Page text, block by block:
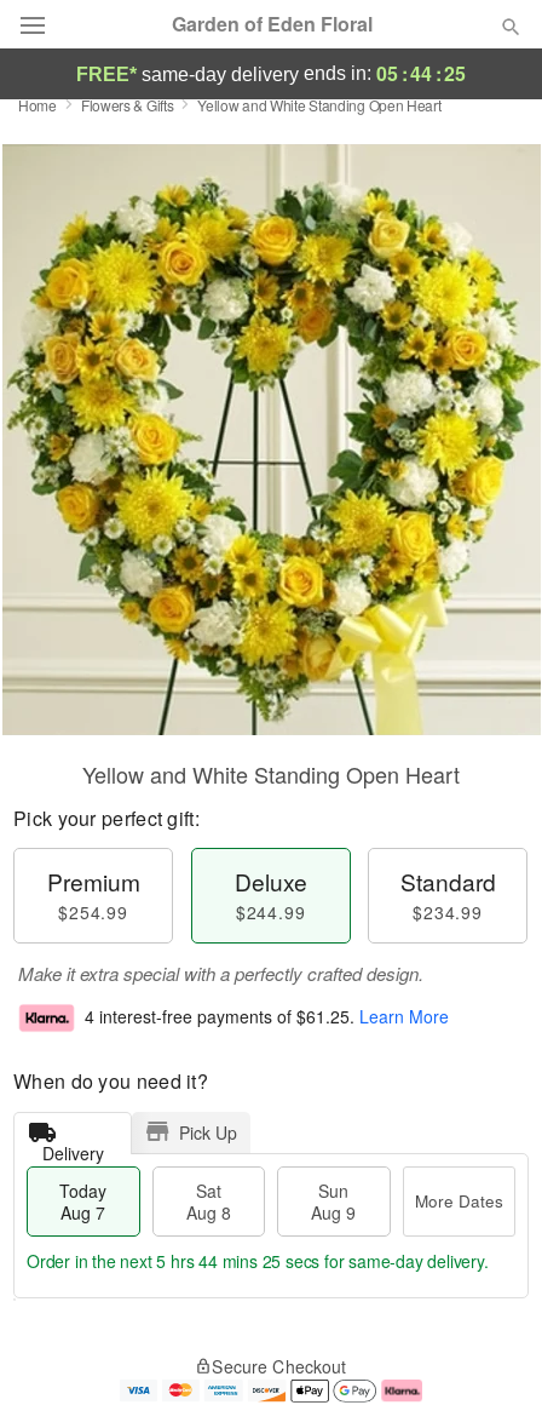
Garden of Eden Floral
Designer's Choice
Featured
Occasions
Birthday
Sympathy and Funeral
Flowers, Plants & Gifts
Our Shop
FREE* same-day delivery ends in: 05:44:24
Home Flowers & Gifts Yellow and White Standing Open Heart
Yellow and White Standing Open Heart
Pick your perfect gift:
Premium
$254.99
Deluxe
$244.99
Standard
$234.99
Make it extra special with a perfectly crafted design.
4 interest-free payments of $61.25. Learn More
When do you need it?
Delivery
Pick Up
Today
Aug 7
Sat
Aug 8
Sun
Aug 9
More Dates
e
Order in the next5 hrs 44 mins 24 secs for same-day delivery.
Secure Checkout